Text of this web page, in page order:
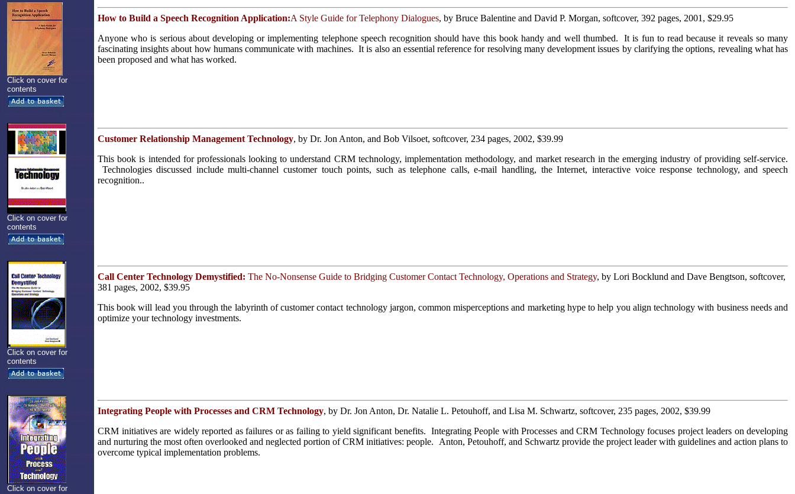
Click on cover for
contents
How to Build a Speech Recognition Application:A Style Guide for Telephony Dialogues, by Bruce Balentine and David P. Morgan, softcover, 392 pages, 2001, $29.95
Anyone who is serious about developing or implementing telephone speech recognition should have this book handy and well thumbed. It is fun to read because it reveals so many
fascinating insights about how humans communicate with machines. It is also an essential reference for resolving many development issues by clarifying the options, revealing what has
been proposed and what has worked.
Click on cover for
contents
Customer Relationship Management Technology, by Dr. Jon Anton, and Bob Vilsoet, softcover, 234 pages, 2002, $39.99
This book is intended for professionals looking to understand CRM technology, implementation methodology, and market research in the emerging industry of providing self-service.
Technologies discussed include multi-channel customer touch points, such as telephone calls, e-mail handling, the Internet, interactive voice response technology, and speech
recognition..
Click on cover for
contents
Call Center Technology Demystified: The No-Nonsense Guide to Bridging Customer Contact Technology, Operations and Strategy, by Lori Bocklund and Dave Bengtson, softcover,
381 pages, 2002, $39.95
This book will lead you through the labyrinth of customer contact technology jargon, common misperceptions and marketing hype to help you align technology with business needs and
optimize your technology investments.
Click on cover for
Integrating People with Processes and CRM Technology, by Dr. Jon Anton, Dr. Natalie L. Petouhoff, and Lisa M. Schwartz, softcover, 235 pages, 2002, $39.99
CRM initiatives are widely reported as failures or as failing to yield significant benefits. Integrating People with Processes and CRM Technology focuses project leaders on developing
and nurturing the most often overlooked and neglected portion of CRM initiatives: people. Anton, Petouhoff, and Schwartz provide the project leader with guidelines and action plans to
overcome typical implementation problems.